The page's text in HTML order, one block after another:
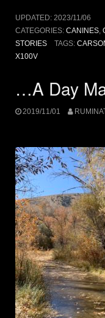
UPDATED: 2023/11/06
CATEGORIES: CANINES,
STORIES
TAGS:
X100V
…A Day
2019/11/01